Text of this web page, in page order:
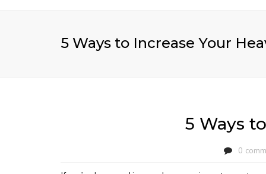
5 Ways to Increase Your
5 Ways
0